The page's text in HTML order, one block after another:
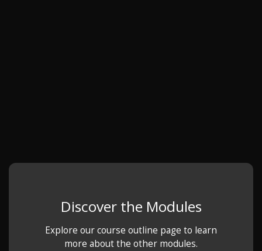
Discover the Modules
Explore our course outline page to learn
more about the other modules.